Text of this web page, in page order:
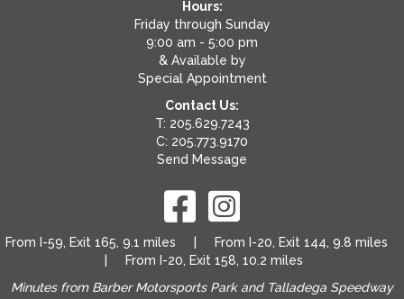
Hours:
Friday through Sunday
9:00 am - 5:00 pm
& Available by
Special Appointment
Contact Us:
T: 205.629.7243
C: 205.773.9170
Send Message
From I-59, Exit 165, 9.1 miles | From I-20, Exit 144, 9.8 miles
| From I-20, Exit 158, 10.2 miles
Minutes from Barber Motorsports Park and Talladega Speedway